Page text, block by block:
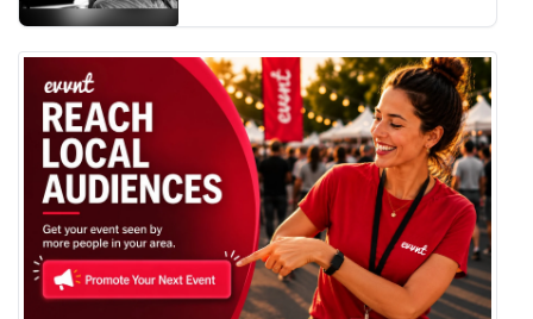
FOX 4 Premiere Week Giveaway
Teacher of the Month
WCBI Contests – Rules, Privacy,
and Service
FEATURES